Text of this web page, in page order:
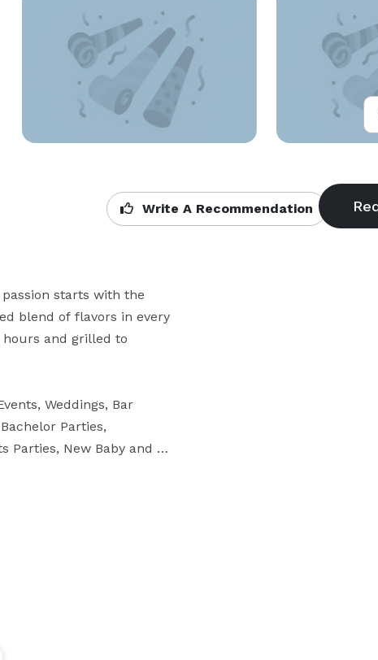
Write A Recommendation
starts with the
blend of flavors in every
hours and grilled to
Weddings, Bar
Parties,
Parties, New Baby and
selection of